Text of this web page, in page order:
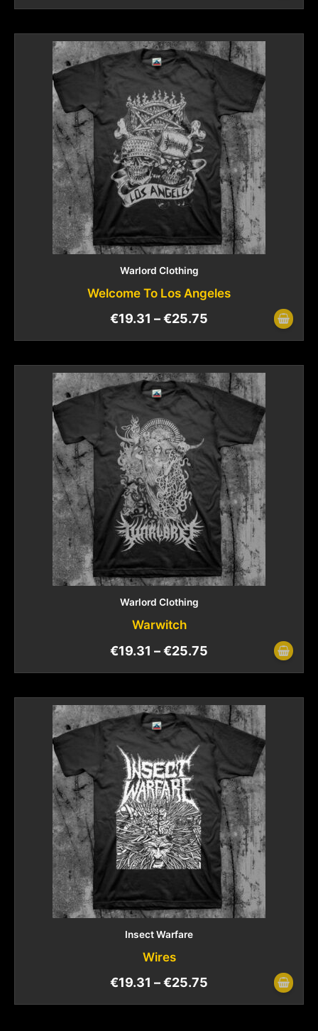
Warlord Clothing
Welcome To Los Angeles
€19.31 –€25.75
Warlord Clothing
Warwitch
€19.31 –€25.75
Insect Warfare
Wires
€19.31 –€25.75